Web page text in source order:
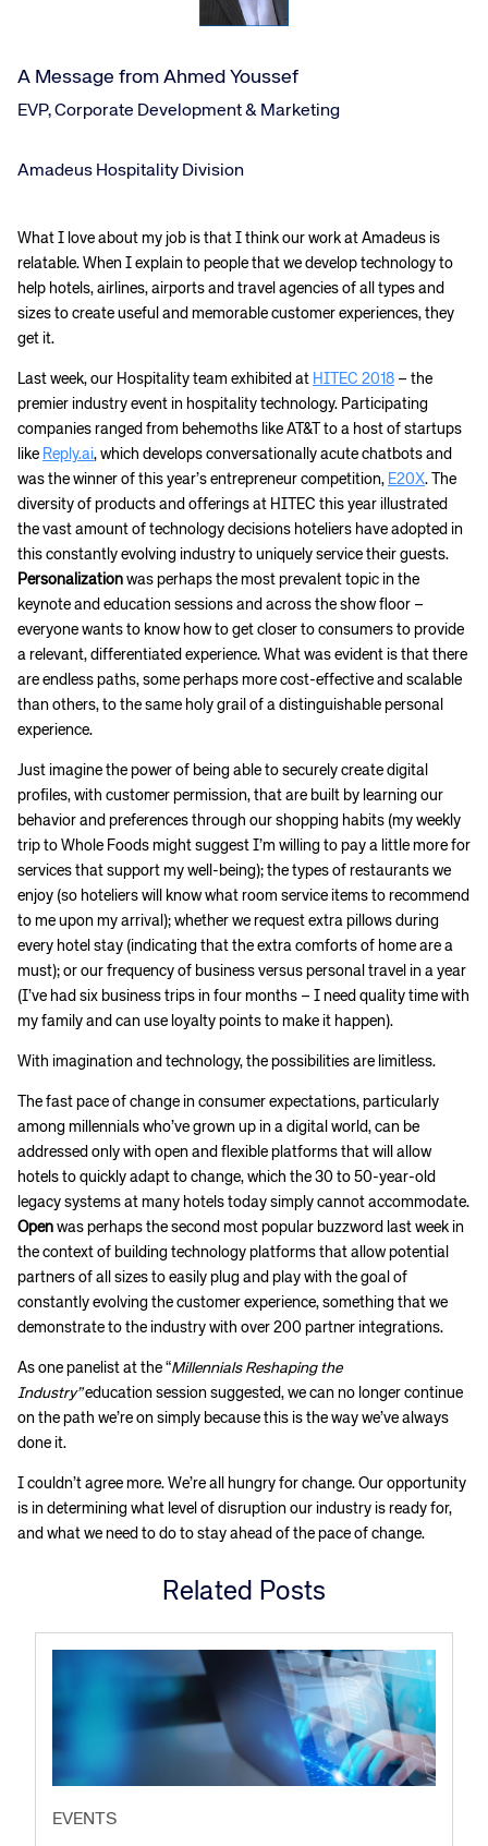
A Message from Ahmed Youssef
EVP, Corporate Development & Marketing
Amadeus Hospitality Division
What I love about my job is that I think our work at Amadeus is
relatable. When I explain to people that we develop technology to
help hotels, airlines, airports and travel agencies of all types and
sizes to create useful and memorable customer experiences, they
get it.
Last week, our Hospitality team exhibited at HITEC 2018 – the
premier industry event in hospitality technology. Participating
companies ranged from behemoths like AT&T to a host of startups
like Reply.ai, which develops conversationally acute chatbots and
was the winner of this year’s entrepreneur competition, E20X. The
diversity of products and offerings at HITEC this year illustrated
the vast amount of technology decisions hoteliers have adopted in
this constantly evolving industry to uniquely service their guests.
Personalization was perhaps the most prevalent topic in the
keynote and education sessions and across the show floor –
everyone wants to know how to get closer to consumers to provide
a relevant, differentiated experience. What was evident is that there
are endless paths, some perhaps more cost-effective and scalable
than others, to the same holy grail of a distinguishable personal
experience.
Just imagine the power of being able to securely create digital
profiles, with customer permission, that are built by learning our
behavior and preferences through our shopping habits (my weekly
trip to Whole Foods might suggest I’m willing to pay a little more for
services that support my well-being); the types of restaurants we
enjoy (so hoteliers will know what room service items to recommend
to me upon my arrival); whether we request extra pillows during
every hotel stay (indicating that the extra comforts of home are a
must); or our frequency of business versus personal travel in a year
(I’ve had six business trips in four months – I need quality time with
my family and can use loyalty points to make it happen).
With imagination and technology, the possibilities are limitless.
The fast pace of change in consumer expectations, particularly
among millennials who’ve grown up in a digital world, can be
addressed only with open and flexible platforms that will allow
hotels to quickly adapt to change, which the 30 to 50-year-old
legacy systems at many hotels today simply cannot accommodate.
Open was perhaps the second most popular buzzword last week in
the context of building technology platforms that allow potential
partners of all sizes to easily plug and play with the goal of
constantly evolving the customer experience, something that we
demonstrate to the industry with over 200 partner integrations.
As one panelist at the “Millennials Reshaping the
Industry”education session suggested, we can no longer continue
on the path we’re on simply because this is the way we’ve always
done it.
I couldn’t agree more. We’re all hungry for change. Our opportunity
is in determining what level of disruption our industry is ready for,
and what we need to do to stay ahead of the pace of change.
Related Posts
EVENTS